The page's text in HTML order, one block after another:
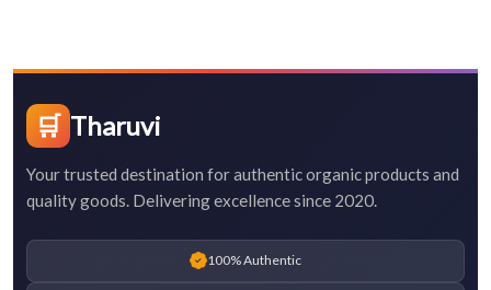
🛒 Tharuvi
Your trusted destination for authentic organic products and
quality goods. Delivering excellence since 2020.
100% Authentic